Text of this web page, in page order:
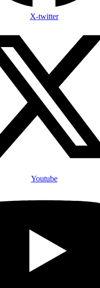
X-twitter
Youtube